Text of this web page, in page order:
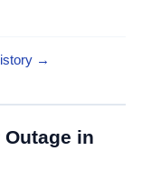
→
in